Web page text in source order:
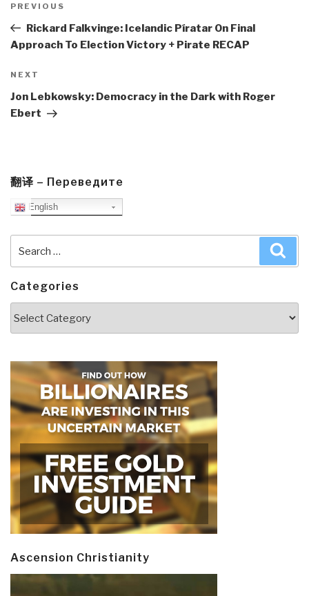
navigation
Previous
Post
PREVIOUS
Rickard Falkvinge: Icelandic Píratar On Final
Approach To Election Victory + Pirate RECAP
Next
Post
NEXT
Jon Lebkowsky: Democracy in the Dark with Roger
Ebert
翻译 – Переведите
English
for:
Categories
Ascension Christianity